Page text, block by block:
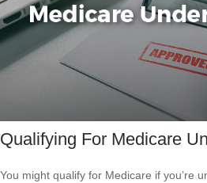
Qualifying For Medicare
You might qualify for Medicare if you’re